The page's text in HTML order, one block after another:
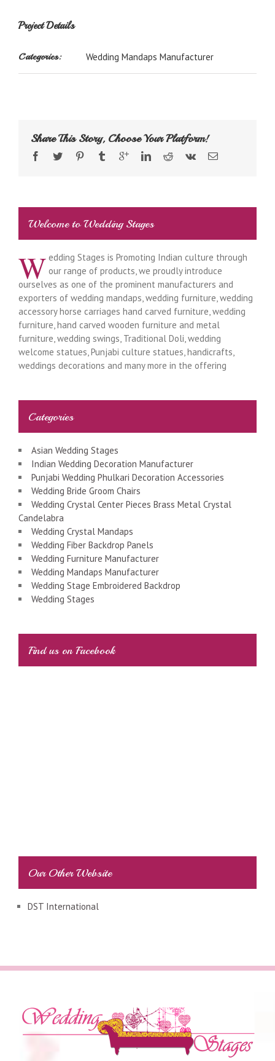
Project Details
Categories: Wedding Mandaps Manufacturer
Share This Story, Choose Your Platform!
Welcome to Wedding Stages
W edding Stages is Promoting Indian culture through
our range of products, we proudly introduce
ourselves as one of the prominent manufacturers and
exporters of wedding mandaps, wedding furniture, wedding
accessory horse carriages hand carved furniture, wedding
furniture, hand carved wooden furniture and metal
furniture, wedding swings, Traditional Doli, wedding
welcome statues, Punjabi culture statues, handicrafts,
weddings decorations and many more in the offering
Categories
Asian Wedding Stages
Indian Wedding Decoration Manufacturer
Punjabi Wedding Phulkari Decoration Accessories
Wedding Bride Groom Chairs
Wedding Crystal Center Pieces Brass Metal Crystal
Candelabra
Wedding Crystal Mandaps
Wedding Fiber Backdrop Panels
Wedding Furniture Manufacturer
Wedding Mandaps Manufacturer
Wedding Stage Embroidered Backdrop
Wedding Stages
Find us on Facebook
Our Other Website
DST International